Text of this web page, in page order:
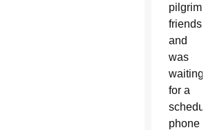
pilgrim
friends
and
was
waiting
for a
scheduled
phone